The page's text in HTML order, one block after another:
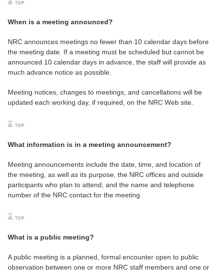
When is a meeting announced?
NRC announces meetings no fewer than 10 calendar days before
the meeting date. If a meeting must be scheduled but cannot be
announced 10 calendar days in advance, the staff will provide as
much advance notice as possible.
Meeting notices, changes to meetings, and cancellations will be
updated each working day, if required, on the NRC Web site.
What information is in a meeting announcement?
Meeting announcements include the date, time, and location of
the meeting, as well as its purpose, the NRC offices and outside
participants who plan to attend, and the name and telephone
number of the NRC contact for the meeting.
What is a public meeting?
A public meeting is a planned, formal encounter open to public
observation between one or more NRC staff members and one or